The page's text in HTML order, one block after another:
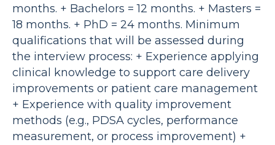
months. + Bachelors = 12 months. + Masters =
18 months. + PhD = 24 months. Minimum
qualifications that will be assessed during
the interview process: + Experience applying
clinical knowledge to support care delivery
improvements or patient care management
+ Experience with quality improvement
methods (e.g., PDSA cycles, performance
measurement, or process improvement) +